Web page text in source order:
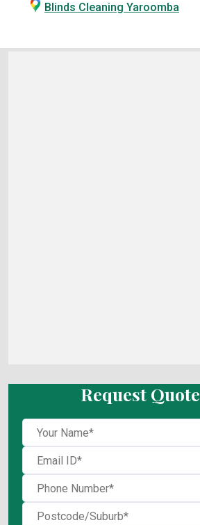
Blinds Cleaning Yaroomba
Request Quote